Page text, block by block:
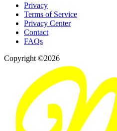
Privacy
Terms of Service
Privacy Center
Contact
FAQs
Copyright ©2026